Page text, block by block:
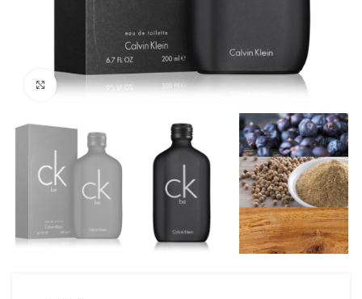
Click to enlarge